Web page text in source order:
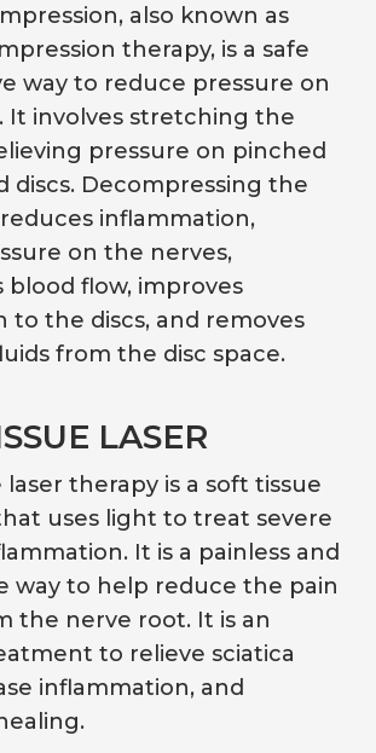
also known as
therapy, is a safe
way to reduce pressure on
It involves stretching the
pressure on pinched
discs. Decompressing the
inflammation,
on the nerves,
blood flow, improves
to the discs, and removes
from the disc space.
LASER
laser therapy is a soft tissue
uses light to treat severe
It is a painless and
way to help reduce the pain
the nerve root. It is an
to relieve sciatica
inflammation, and